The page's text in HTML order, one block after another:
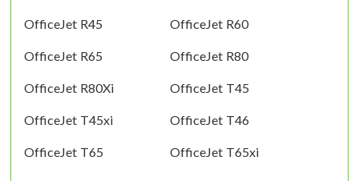
OfficeJet R45 OfficeJet R60
OfficeJet R65 OfficeJet R80
OfficeJet R80Xi OfficeJet T45
OfficeJet T45xi OfficeJet T46
OfficeJet T65 OfficeJet T65xi